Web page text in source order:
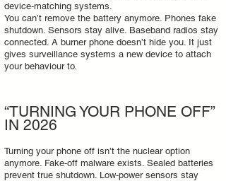
device‑matching systems.
You can’t remove the battery anymore. Phones fake
shutdown. Sensors stay alive. Baseband radios stay
connected. A burner phone doesn’t hide you. It just
gives surveillance systems a new device to attach
your behaviour to.
“TURNING YOUR PHONE OFF”
IN 2026
Turning your phone off isn’t the nuclear option
anymore. Fake‑off malware exists. Sealed batteries
prevent true shutdown. Low‑power sensors stay